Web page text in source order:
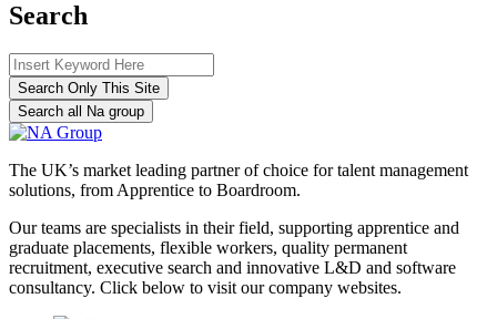
Search
Search Only This Site
Search all Na group
The UK’s market leading partner of choice for talent management
solutions, from Apprentice to Boardroom.
Our teams are specialists in their field, supporting apprentice and
graduate placements, flexible workers, quality permanent
recruitment, executive search and innovative L&D and software
consultancy. Click below to visit our company websites.